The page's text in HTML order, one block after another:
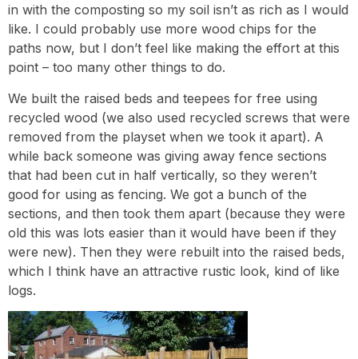
in with the composting so my soil isn’t as rich as I would
like. I could probably use more wood chips for the
paths now, but I don’t feel like making the effort at this
point – too many other things to do.
We built the raised beds and teepees for free using
recycled wood (we also used recycled screws that were
removed from the playset when we took it apart). A
while back someone was giving away fence sections
that had been cut in half vertically, so they weren’t
good for using as fencing. We got a bunch of the
sections, and then took them apart (because they were
old this was lots easier than it would have been if they
were new). Then they were rebuilt into the raised beds,
which I think have an attractive rustic look, kind of like
logs.